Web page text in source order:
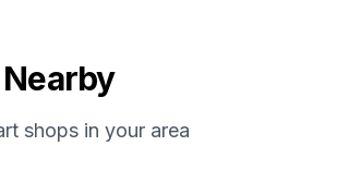
shops in your area